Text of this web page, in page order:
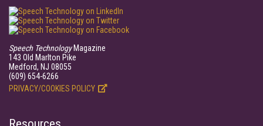
Speech TechnologyMagazine
143 Old Marlton Pike
Medford, NJ 08055
(609) 654-6266
PRIVACY/COOKIES POLICY